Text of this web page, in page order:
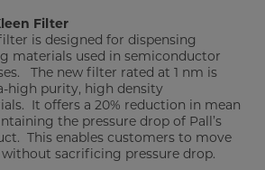
Filter
is designed for dispensing
materials used in semiconductor
The new filter rated at 1 nm is
high purity, high density
It offers a 20% reduction in mean
the pressure drop of Pall’s
This enables customers to move
sacrificing pressure drop.